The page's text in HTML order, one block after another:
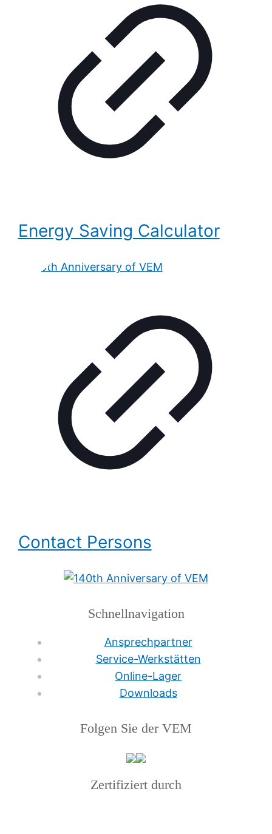
Energy Saving Calculator
Contact Persons
Schnellnavigation
Ansprechpartner
Service-Werkstätten
Online-Lager
Downloads
Folgen Sie der VEM
Zertifiziert durch